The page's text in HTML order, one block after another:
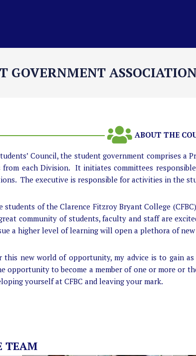
GOVERNMENT ASSOCIATION
ABOUT THE
Council, the student government comprises a
from each Division. It initiates committees
The executive is responsible for activities in the
students of the Clarence Fitzroy Bryant College
community of students, faculty and staff are
a higher level of learning will open a plethora of
this new world of opportunity, my advice is to gain
opportunity to become a member of one or more or
yourself at CFBC and leaving your mark.
TEAM